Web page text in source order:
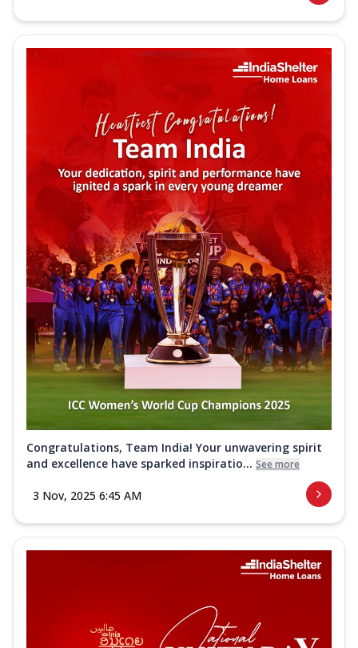
Congratulations, Team India! Your unwavering spirit
and excellence have sparked inspiratio... See more
3 Nov, 2025 6:45 AM